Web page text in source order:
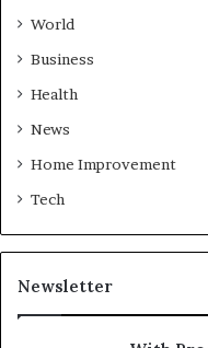
World
Business
Health
News
Home Improvement
Tech
Newsletter